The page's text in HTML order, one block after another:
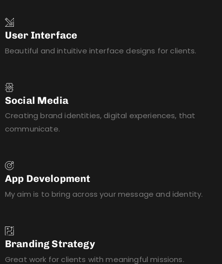
User Interface
Beautiful and intuitive interface designs for clients.
Social Media
Creating brand identities, digital experiences, that
communicate.
App Development
My aim is to bring across your message and identity.
Branding Strategy
Great work for clients with meaningful missions.